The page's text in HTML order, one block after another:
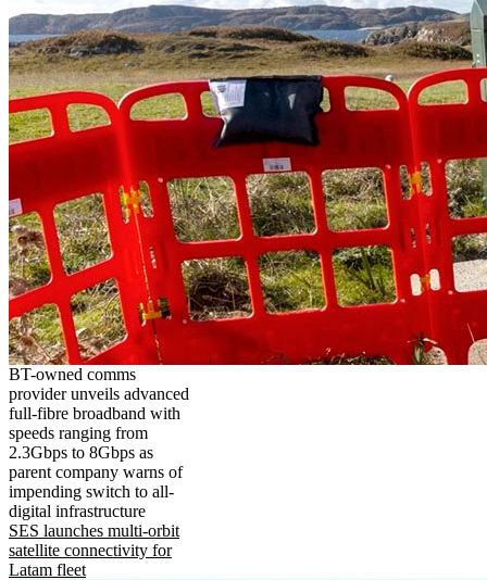
BT-owned comms
provider unveils advanced
full-fibre broadband with
speeds ranging from
2.3Gbps to 8Gbps as
parent company warns of
impending switch to all-
digital infrastructure
SES launches multi-orbit
satellite connectivity for
Latam fleet